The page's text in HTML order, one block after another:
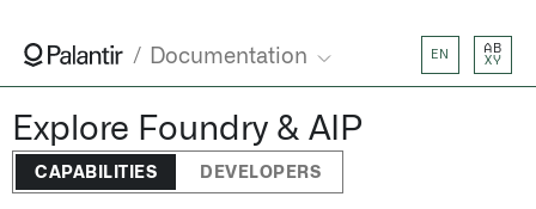
Documentation EN
AB
XY
Explore Foundry & AIP
CAPABILITIES DEVELOPERS